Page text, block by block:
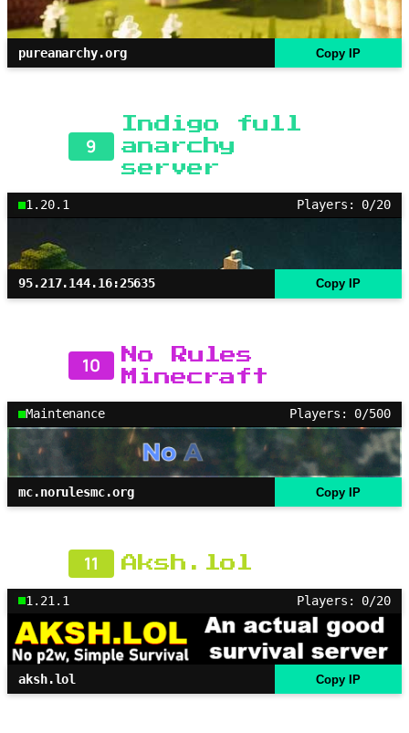
pureanarchy.org Copy IP
9
Indigo full
anarchy
server
1.20.1 Players: 0/20
95.217.144.16:25635 Copy IP
10
No Rules
Minecraft
Maintenance Players: 0/500
mc.norulesmc.org Copy IP
11 Aksh.lol
1.21.1 Players: 0/20
aksh.lol Copy IP